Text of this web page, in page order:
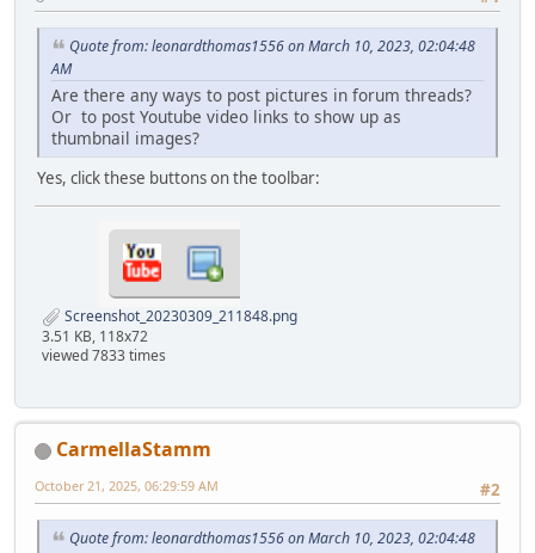
Quote from: leonardthomas1556 on March 10, 2023, 02:04:48
AM
Are there any ways to post pictures in forum threads?
Or to post Youtube video links to show up as
thumbnail images?
Yes, click these buttons on the toolbar:
Screenshot_20230309_211848.png
3.51 KB, 118x72
viewed 7833 times
CarmellaStamm
#2
October 21, 2025, 06:29:59 AM
Quote from: leonardthomas1556 on March 10, 2023, 02:04:48